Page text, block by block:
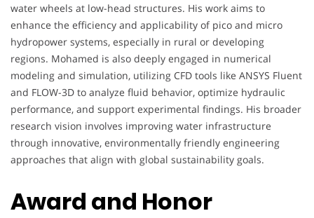
water wheels at low-head structures. His work aims to
enhance the efficiency and applicability of pico and micro
hydropower systems, especially in rural or developing
regions. Mohamed is also deeply engaged in numerical
modeling and simulation, utilizing CFD tools like ANSYS Fluent
and FLOW-3D to analyze fluid behavior, optimize hydraulic
performance, and support experimental findings. His broader
research vision involves improving water infrastructure
through innovative, environmentally friendly engineering
approaches that align with global sustainability goals.
Award and Honor